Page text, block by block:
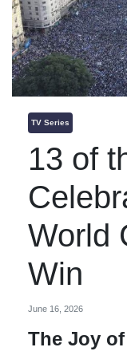
TV Series
13 of
World
Win
June 16, 2026
The Joy